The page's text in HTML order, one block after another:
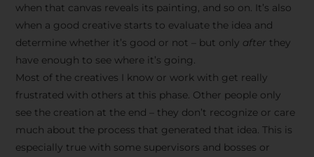
when that canvas reveals its painting, and so on. It’s also
when a good creative starts to evaluate the idea and
determine whether it’s good or not – but only after they
have enough to see where it’s going.
Most of the creatives I know or work with get really
frustrated with others at this phase. Other people only
see the creation at the end – they don’t recognize or care
much about the process that generated that idea. This is
especially true with some supervisors and bosses or